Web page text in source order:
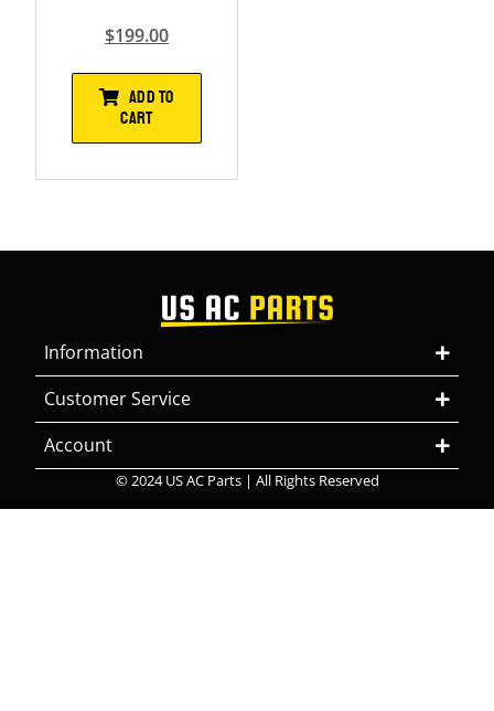
$199.00
ADD TO
CART
Information
Customer Service
Account
© 2024 US AC Parts | All Rights Reserved